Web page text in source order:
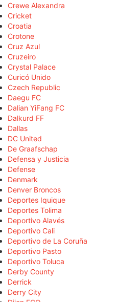
Crewe Alexandra
Cricket
Croatia
Crotone
Cruz Azul
Cruzeiro
Crystal Palace
Curicó Unido
Czech Republic
Daegu FC
Dalian YiFang FC
Dalkurd FF
Dallas
DC United
De Graafschap
Defensa y Justicia
Defense
Denmark
Denver Broncos
Deportes Iquique
Deportes Tolima
Deportivo Alavés
Deportivo Cali
Deportivo de La Coruña
Deportivo Pasto
Deportivo Toluca
Derby County
Derrick
Derry City